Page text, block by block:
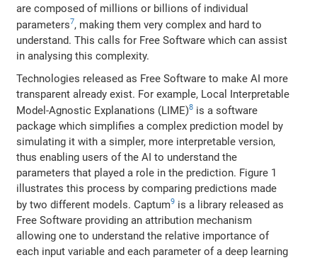
are composed of millions or billions of individual
parameters7, making them very complex and hard to
understand. This calls for Free Software which can assist
in analysing this complexity.
Technologies released as Free Software to make AI more
transparent already exist. For example, Local Interpretable
Model-Agnostic Explanations (LIME)8 is a software
package which simplifies a complex prediction model by
simulating it with a simpler, more interpretable version,
thus enabling users of the AI to understand the
parameters that played a role in the prediction. Figure 1
illustrates this process by comparing predictions made
by two different models. Captum9 is a library released as
Free Software providing an attribution mechanism
allowing one to understand the relative importance of
each input variable and each parameter of a deep learning